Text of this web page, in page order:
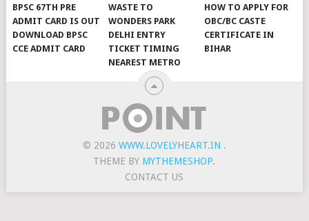
BPSC 67TH PRE
ADMIT CARD IS OUT
DOWNLOAD BPSC
CCE ADMIT CARD
WASTE TO
WONDERS PARK
DELHI ENTRY
TICKET TIMING
NEAREST METRO
HOW TO APPLY FOR
OBC/BC CASTE
CERTIFICATE IN
BIHAR
© 2026 WWW.LOVELYHEART.IN .
THEME BY MYTHEMESHOP.
CONTACT US